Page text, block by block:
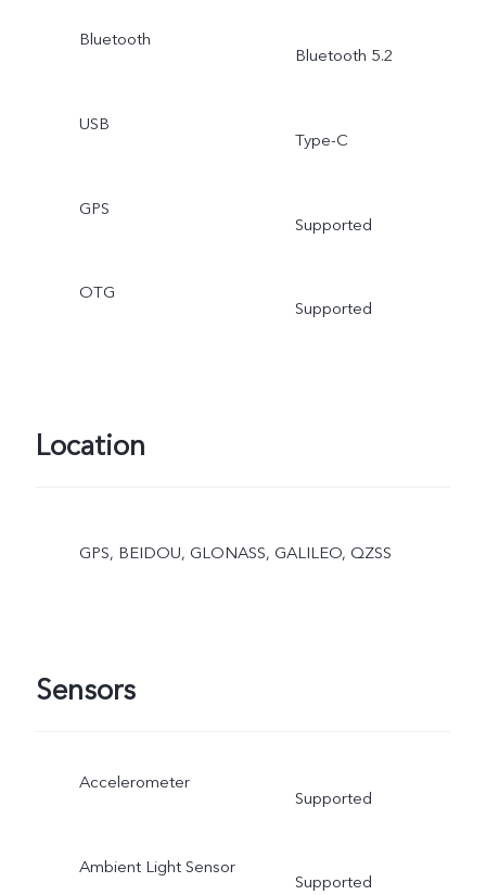
Bluetooth
Bluetooth 5.2
USB
Type-C
GPS
Supported
OTG
Supported
Location
GPS, BEIDOU, GLONASS, GALILEO, QZSS
Sensors
Accelerometer
Supported
Ambient Light Sensor
Supported